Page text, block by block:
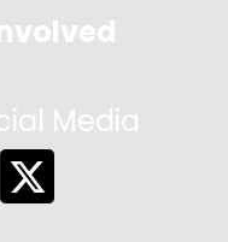
Media